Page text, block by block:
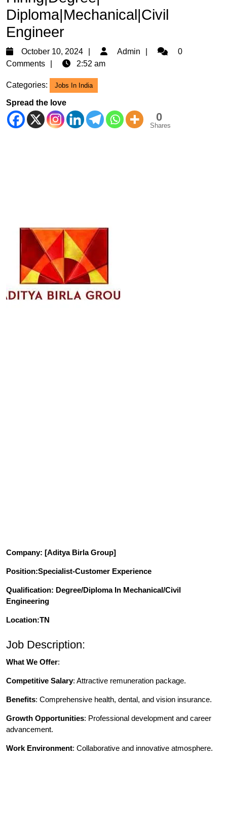
Diploma|Mechanical|Civil
Engineer
October 10, 2024
October
10,
Admin Admin0
Comments
2:52 am
Categories: Jobs In India
Spread the love
0
Shares
Company: [Aditya Birla Group]
Position:Specialist-Customer Experience
Qualification: Degree/Diploma In Mechanical/Civil
Engineering
Location:TN
Job Description:
What We Offer:
Competitive Salary: Attractive remuneration package.
Benefits: Comprehensive health, dental, and vision insurance.
Growth Opportunities: Professional development and career
advancement.
Work Environment: Collaborative and innovative atmosphere.